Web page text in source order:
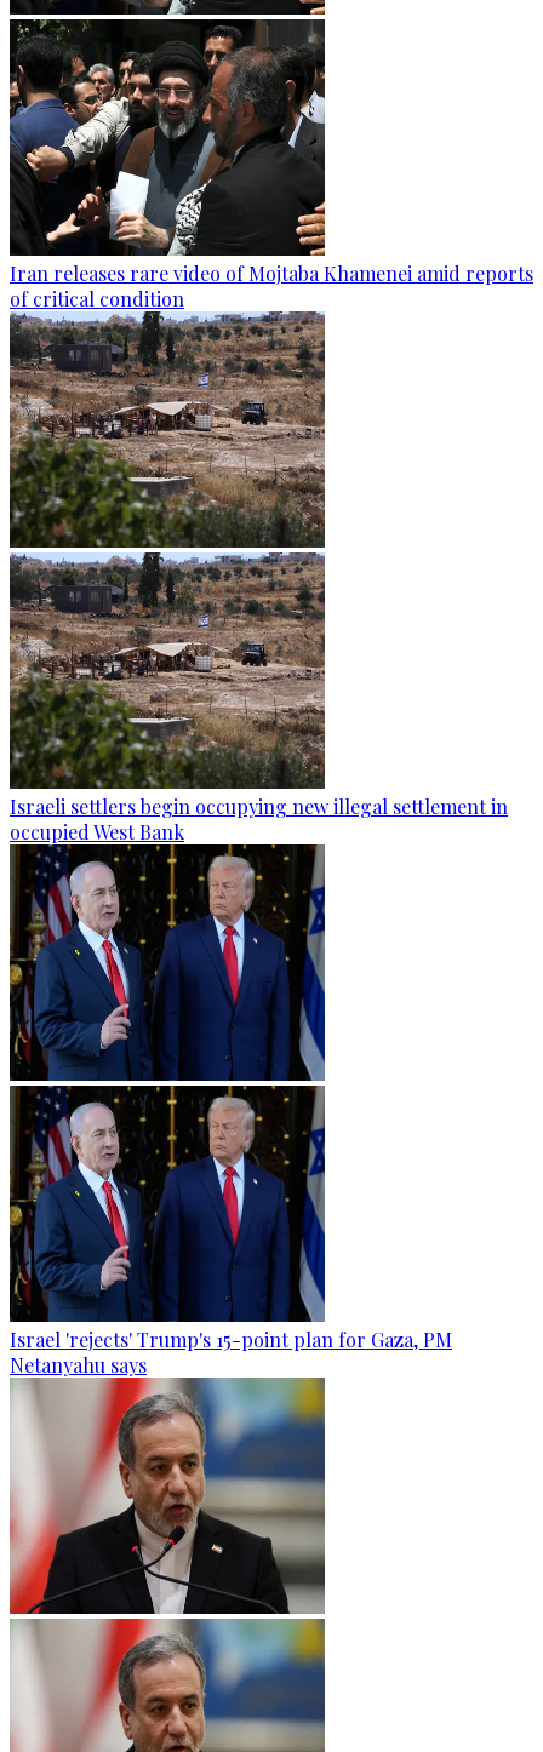
Iran releases rare video of Mojtaba Khamenei amid reports
of critical condition
Israeli settlers begin occupying new illegal settlement in
occupied West Bank
Israel 'rejects' Trump's 15-point plan for Gaza, PM
Netanyahu says